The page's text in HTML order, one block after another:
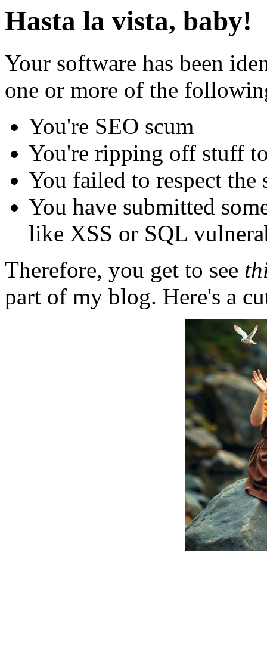
Hasta la vista, baby!
Your software has been
one or more of the
You're SEO scum
You're ripping off stuff
You failed to respect
You have submitted
like XSS or SQL
Therefore, you get to see
part of my blog. Here's a